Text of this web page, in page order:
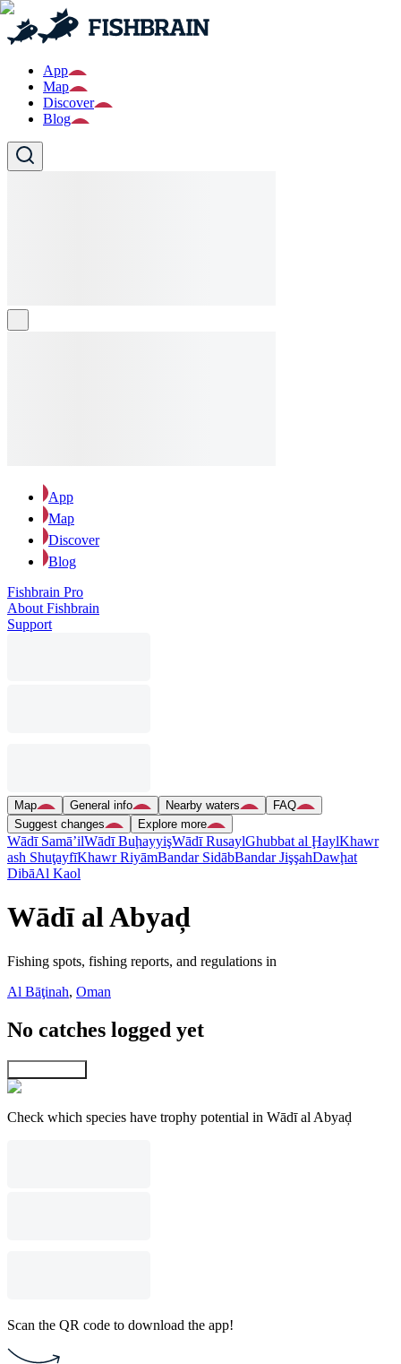
App
Map
Discover
Blog
App
Map
Discover
Blog
Fishbrain Pro
About Fishbrain
Support
Map General info Nearby waters
FAQ
Suggest changes
Explore more
Wādī Samā’ilWādī BuḩayyişWādī RusaylGhubbat al ḨaylKhawr
ash ShuţayfīKhawr RiyāmBandar SidābBandar JişşahDawḩat
DibāAl Kaol
Wādī al Abyaḑ
Fishing spots, fishing reports, and regulations in
Al Bāţinah, Oman
No catches logged yet
Check which species have trophy potential in Wādī al Abyaḑ
Scan the QR code to download the app!